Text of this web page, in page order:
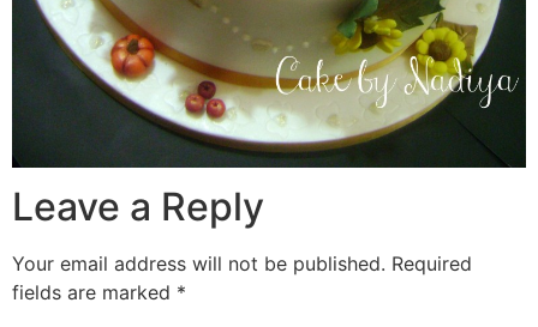
Leave a Reply
Your email address will not be published. Required
fields are marked *